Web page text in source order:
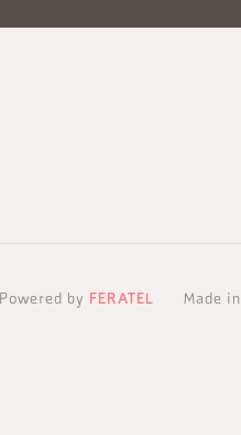
Powered by FERATEL Made in